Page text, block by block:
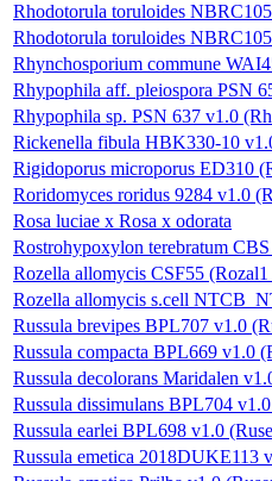
Rhodotorula toruloides
Rhodotorula toruloides
Rhynchosporium commune
Rhypophila aff. pleiospora PSN
Rhypophila sp. PSN 637 v1.0
Rickenella fibula HBK330-10
Rigidoporus microporus ED310
Roridomyces roridus 9284 v1.0
Rosa luciae x Rosa x odorata
Rostrohypoxylon terebratum
Rozella allomycis CSF55
Rozella allomycis s.cell
Russula brevipes BPL707 v1.0
Russula compacta BPL669 v1.0
Russula decolorans Maridalen
Russula dissimulans BPL704
Russula earlei BPL698 v1.0
Russula emetica 2018DUKE113